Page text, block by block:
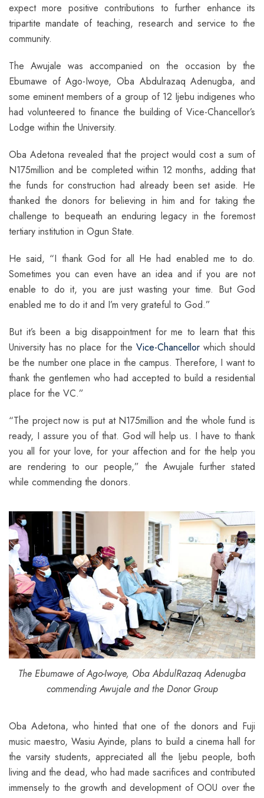
expect more positive contributions to further enhance its
tripartite mandate of teaching, research and service to the
community.
The Awujale was accompanied on the occasion by the
Ebumawe of Ago-Iwoye, Oba Abdulrazaq Adenugba, and
some eminent members of a group of 12 Ijebu indigenes who
had volunteered to finance the building of Vice-Chancellor’s
Lodge within the University.
Oba Adetona revealed that the project would cost a sum of
N175million and be completed within 12 months, adding that
the funds for construction had already been set aside. He
thanked the donors for believing in him and for taking the
challenge to bequeath an enduring legacy in the foremost
tertiary institution in Ogun State.
He said, “I thank God for all He had enabled me to do.
Sometimes you can even have an idea and if you are not
enable to do it, you are just wasting your time. But God
enabled me to do it and I’m very grateful to God.”
But it’s been a big disappointment for me to learn that this
University has no place for the Vice-Chancellorwhich should
be the number one place in the campus. Therefore, I want to
thank the gentlemen who had accepted to build a residential
place for the VC.”
“The project now is put at N175million and the whole fund is
ready, I assure you of that. God will help us. I have to thank
you all for your love, for your affection and for the help you
are rendering to our people,” the Awujale further stated
while commending the donors.
The Ebumawe of Ago-Iwoye, Oba AbdulRazaq Adenugba
commending Awujale and the Donor Group
Oba Adetona, who hinted that one of the donors and Fuji
music maestro, Wasiu Ayinde, plans to build a cinema hall for
the varsity students, appreciated all the Ijebu people, both
living and the dead, who had made sacrifices and contributed
immensely to the growth and development of OOU over the